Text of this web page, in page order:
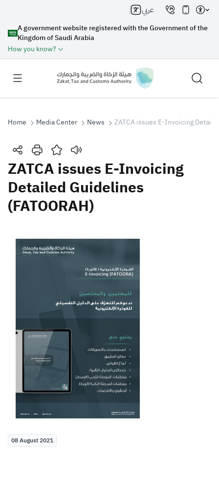
A government website registered with the Government of the
Kingdom of Saudi Arabia
How you know?
عربي
Search
Search Search AI
Zakat Customs VAT
Real Estate Transactions
Home Media Center News ZATCA issues E-Invoicing
ZATCA issues E-Invoicing
Detailed Guidelines
(FATOORAH)
08 August 2021